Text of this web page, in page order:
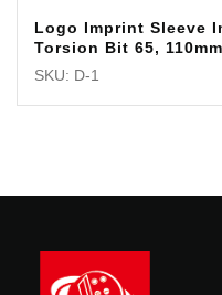
Logo Imprint Sleeve
Torsion Bit 65,
SKU: D-1